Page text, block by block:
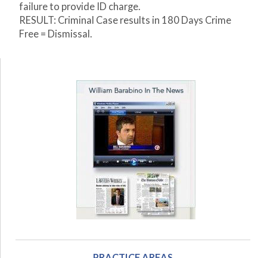
failure to provide ID charge.
RESULT: Criminal Case results in 180 Days Crime
Free = Dismissal.